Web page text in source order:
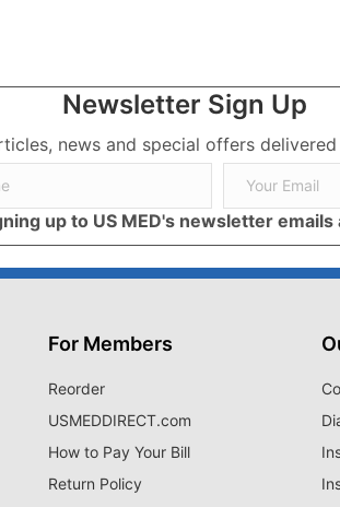
Newsletter Sign Up
news and special offers
up to US MED's newsletter
For Members
Reorder
USMEDDIRECT.com
How to Pay Your Bill
Return Policy